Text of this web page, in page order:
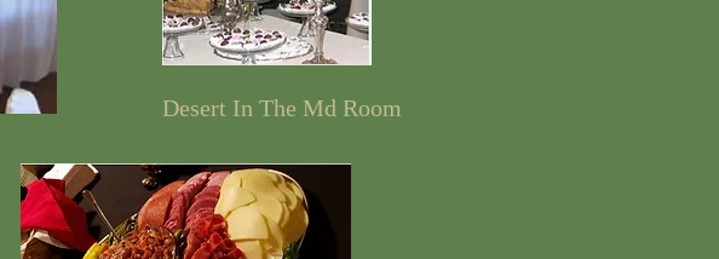
Desert In The Md Room